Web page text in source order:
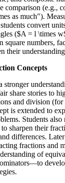
comparison (e.g.,
as much").
convert
($A = l \times
square numbers,
their
Concepts
stronger
share stories to
and division (for
is extended to
Students
sharpen their
differences.
fractions and
of